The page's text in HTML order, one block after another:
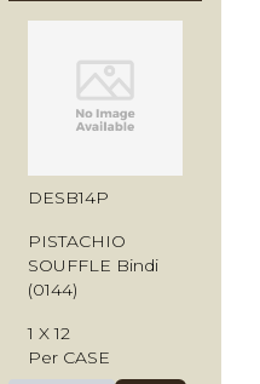
DESB14P
PISTACHIO
SOUFFLE Bindi
(0144)
1 X 12
Per CASE